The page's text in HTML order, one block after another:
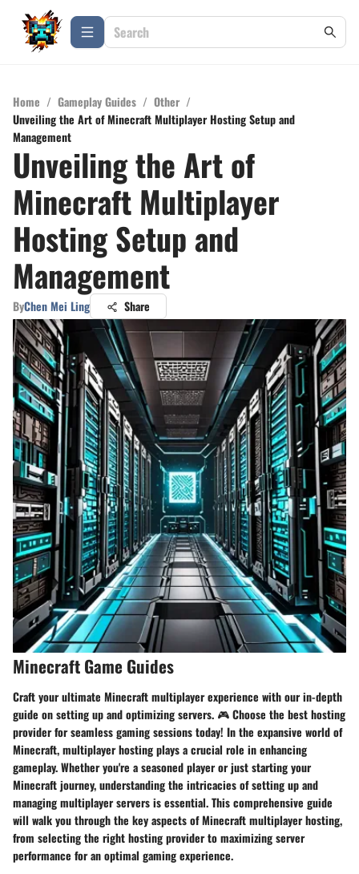
Home / Gameplay Guides / Other /
Unveiling the Art of Minecraft Multiplayer Hosting Setup and
Management
Unveiling the Art of
Minecraft Multiplayer
Hosting Setup and
Management
ByChen Mei Ling Share
Minecraft Game Guides
Craft your ultimate Minecraft multiplayer experience with our in-depth
guide on setting up and optimizing servers. 🎮 Choose the best hosting
provider for seamless gaming sessions today! In the expansive world of
Minecraft, multiplayer hosting plays a crucial role in enhancing
gameplay. Whether you're a seasoned player or just starting your
Minecraft journey, understanding the intricacies of setting up and
managing multiplayer servers is essential. This comprehensive guide
will walk you through the key aspects of Minecraft multiplayer hosting,
from selecting the right hosting provider to maximizing server
performance for an optimal gaming experience.